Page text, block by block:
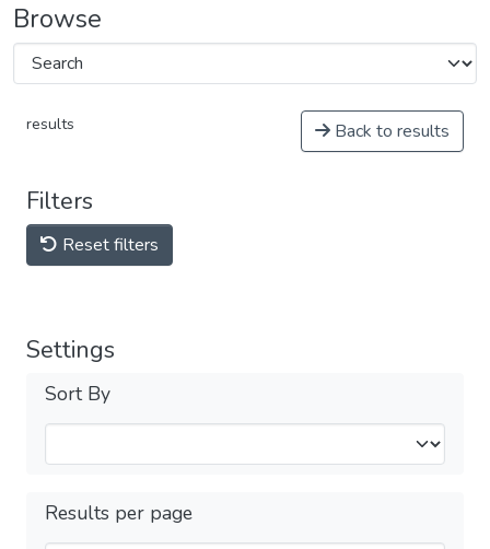
Browse
results Back to results
Filters
Reset filters
Settings
Sort By
Results per page